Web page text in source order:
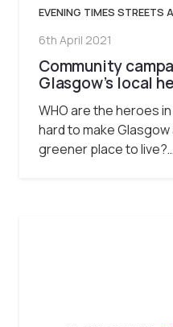
EVENING TIMES STREETS
6th April 2021
Community
Glasgow’s local
WHO are the heroes
hard to make
greener place to live?…